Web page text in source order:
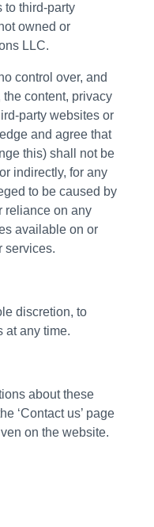
to third-party
owned or
LLC.
control over, and
content, privacy
party websites or
and agree that
this) shall not be
indirectly, for any
to be caused by
reliance on any
available on or
services.
discretion, to
at any time.
about these
‘Contact us’ page
on the website.